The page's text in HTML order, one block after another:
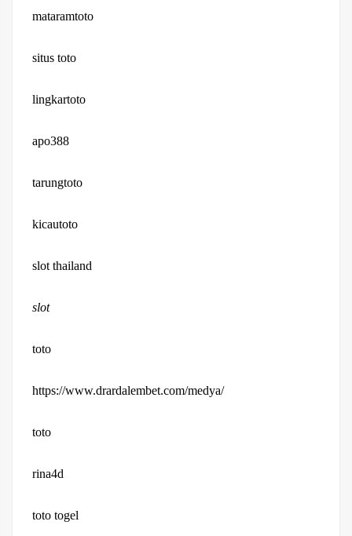
mataramtoto
situs toto
lingkartoto
apo388
tarungtoto
kicautoto
slot thailand
slot
toto
https://www.drardalembet.com/medya/
toto
rina4d
toto togel